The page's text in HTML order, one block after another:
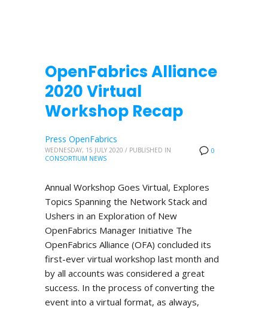
OpenFabrics Alliance
2020 Virtual
Workshop Recap
0
Press OpenFabrics
WEDNESDAY, 15 JULY 2020 / PUBLISHED IN
CONSORTIUM NEWS
Annual Workshop Goes Virtual, Explores
Topics Spanning the Network Stack and
Ushers in an Exploration of New
OpenFabrics Manager Initiative The
OpenFabrics Alliance (OFA) concluded its
first-ever virtual workshop last month and
by all accounts was considered a great
success. In the process of converting the
event into a virtual format, as always,